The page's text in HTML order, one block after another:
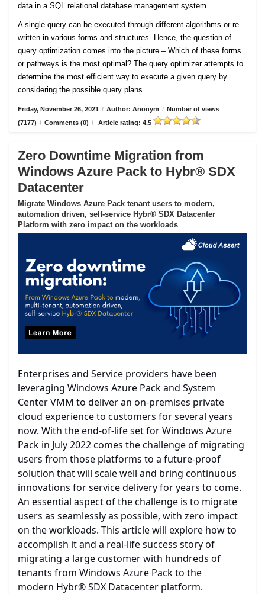
data in a SQL relational database management system.
A single query can be executed through different algorithms or re-
written in various forms and structures. Hence, the question of
query optimization comes into the picture – Which of these forms
or pathways is the most optimal? The query optimizer attempts to
determine the most efficient way to execute a given query by
considering the possible query plans.
Friday, November 26, 2021 / Author: Anonym / Number of views
(7177) / Comments (0) / Article rating: 4.5
Zero Downtime Migration from
Windows Azure Pack to Hybr® SDX
Datacenter
Migrate Windows Azure Pack tenant users to modern,
automation driven, self-service Hybr® SDX Datacenter
Platform with zero impact on the workloads
Enterprises and Service providers have been
leveraging Windows Azure Pack and System
Center VMM to deliver an on-premises private
cloud experience to customers for several years
now. With the end-of-life set for Windows Azure
Pack in July 2022 comes the challenge of migrating
users from those platforms to a future-proof
solution that will scale well and bring continuous
innovations for service delivery for years to come.
An essential aspect of the challenge is to migrate
users as seamlessly as possible, with zero impact
on the workloads. This article will explore how to
accomplish it and a real-life success story of
migrating a large customer with hundreds of
tenants from Windows Azure Pack to the
modern Hybr® SDX Datacenter platform.